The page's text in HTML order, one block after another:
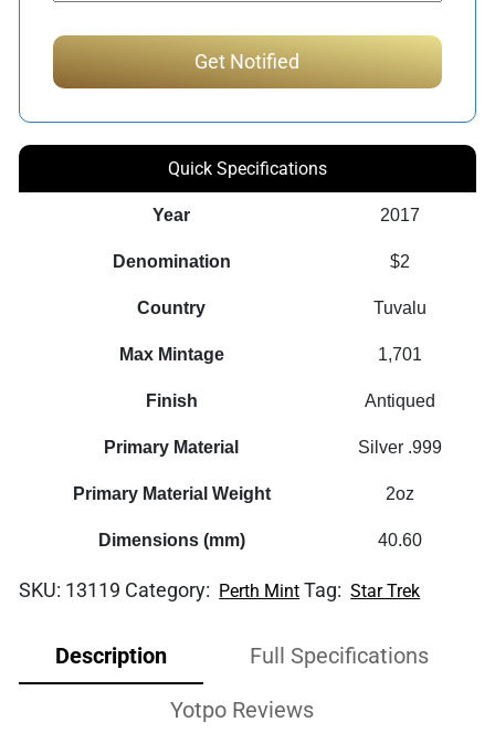
Quick Specifications
Year 2017
Denomination $2
Country Tuvalu
Max Mintage 1,701
Finish Antiqued
Primary Material Silver .999
Primary Material Weight 2oz
Dimensions (mm) 40.60
SKU: 13119 Category: Perth Mint Tag: Star Trek
Description Full Specifications
Yotpo Reviews